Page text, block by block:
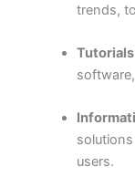
trends,
users.